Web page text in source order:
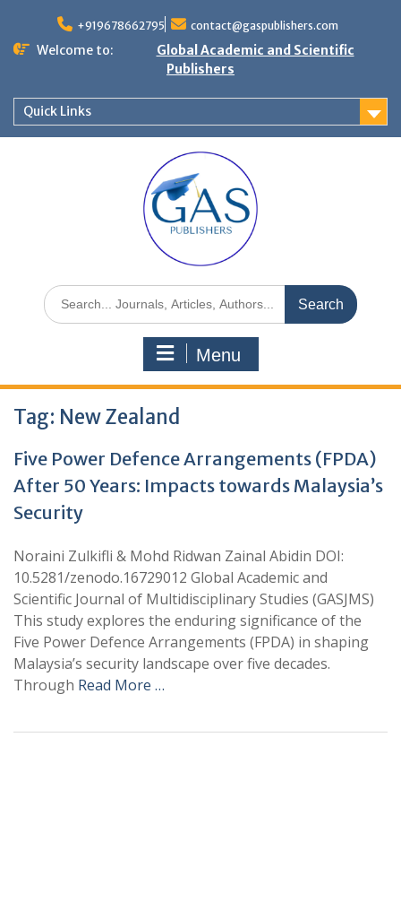
+919678662795 contact@gaspublishers.com
Welcome to:
Global Academic and Scientific
Publishers
Quick Links
Menu
Tag: New Zealand
Five Power Defence Arrangements (FPDA)
After 50 Years: Impacts towards Malaysia’s
Security
Noraini Zulkifli & Mohd Ridwan Zainal Abidin DOI:
10.5281/zenodo.16729012 Global Academic and
Scientific Journal of Multidisciplinary Studies (GASJMS)
This study explores the enduring significance of the
Five Power Defence Arrangements (FPDA) in shaping
Malaysia’s security landscape over five decades.
Through Read More …